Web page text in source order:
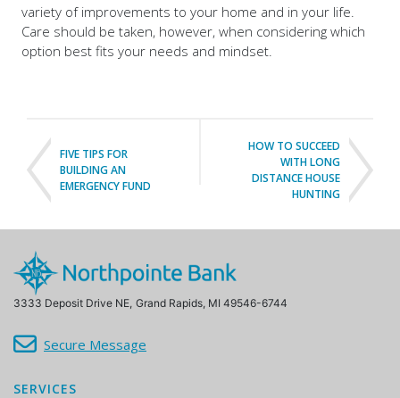
Care should be taken, however, when considering which
option best fits your needs and mindset.
BUILDING AN
EMERGENCY FUND
WITH LONG
DISTANCE HOUSE
HUNTING
3333 Deposit Drive NE, Grand Rapids, MI 49546-6744
Secure Message
SERVICES